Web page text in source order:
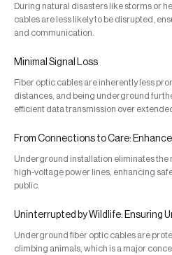
During natural disasters like storms or
cables are less likely to be disrupted,
and communication.
Minimal Signal Loss
Fiber optic cables are inherently less
distances, and being underground
efficient data transmission over
From Connections to Care:
Underground installation eliminates
high-voltage power lines, enhancing
public.
Uninterrupted by Wildlife: Ensuring
Underground fiber optic cables are
climbing animals, which is a major